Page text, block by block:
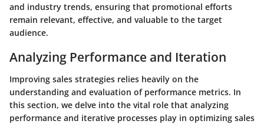
and industry trends, ensuring that promotional efforts
remain relevant, effective, and valuable to the target
audience.
Analyzing Performance and Iteration
Improving sales strategies relies heavily on the
understanding and evaluation of performance metrics. In
this section, we delve into the vital role that analyzing
performance and iterative processes play in optimizing sales